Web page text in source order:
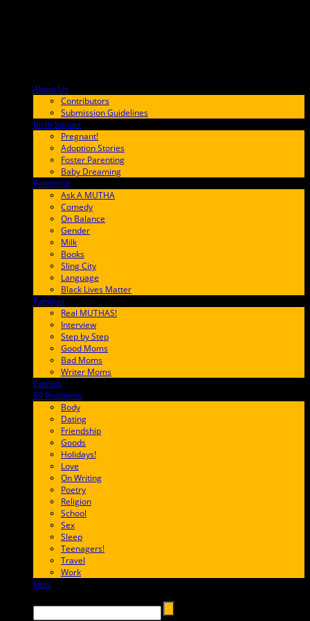
About Us
Contributors
Submission Guidelines
Birth Stories
Pregnant!
Adoption Stories
Foster Parenting
Baby Dreaming
Parenting
Ask A MUTHA
Comedy
On Balance
Gender
Milk
Books
Sling City
Language
Black Lives Matter
Families
Real MUTHAS!
Interview
Step by Step
Good Moms
Bad Moms
Writer Moms
Comics
99 Problems
Body
Dating
Friendship
Goods
Holidays!
Love
On Writing
Poetry
Religion
School
Sex
Sleep
Teenagers!
Travel
Work
Loss